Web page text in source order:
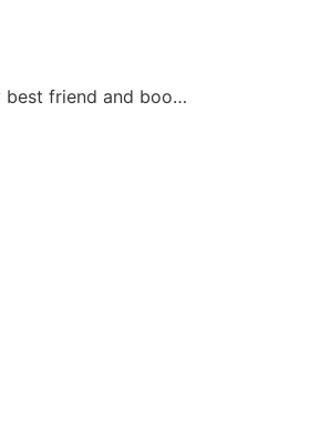
best friend and boo…